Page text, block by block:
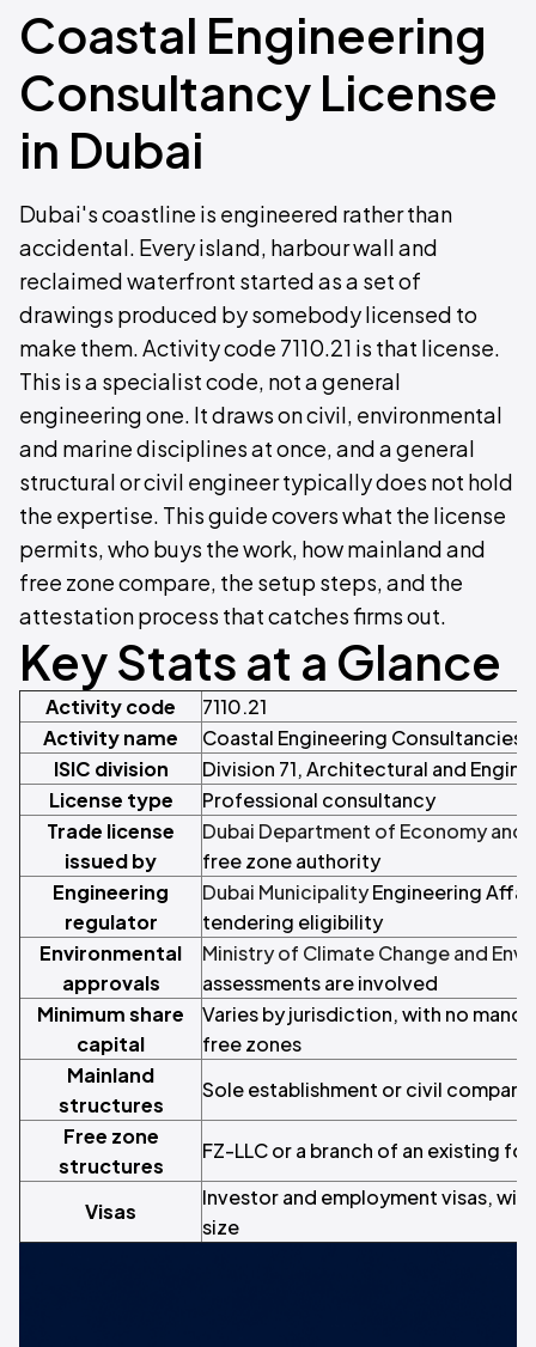
Coastal Engineering
Consultancy License
in Dubai
Dubai's coastline is engineered rather than
accidental. Every island, harbour wall and
reclaimed waterfront started as a set of
drawings produced by somebody licensed to
make them. Activity code 7110.21 is that license.
This is a specialist code, not a general
engineering one. It draws on civil, environmental
and marine disciplines at once, and a general
structural or civil engineer typically does not hold
the expertise. This guide covers what the license
permits, who buys the work, how mainland and
free zone compare, the setup steps, and the
attestation process that catches firms out.
Key Stats at a Glance
Activity code
7110.21
Activity name
Coastal Engineering Consultancies
ISIC division
Division 71, Architectural and
License type
Professional consultancy
Trade license
issued by
Dubai Department of Economy and
free zone authority
Engineering
regulator
Dubai MunicipalityEngineering
tendering eligibility
Environmental
approvals
Ministry of Climate Change and
assessments are involved
Minimum share
capital
Varies by jurisdiction, with no
free zones
Mainland
structures
Sole establishment or civil company
Free zone
structures
FZ-LLC or a branch of an existing
Visas
Investor and employment visas,
size